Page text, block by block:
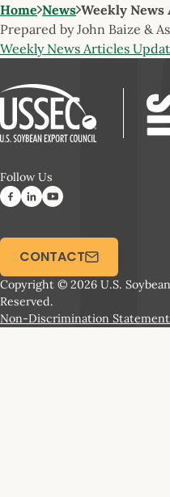
Home News Weekly News
Prepared by John Baize &
Weekly News Articles
Follow Us
Copyright © 2026 U.S.
Reserved.
Non-Discrimination Statement
CONTACT